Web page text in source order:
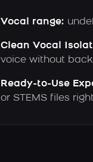
Vocal range:
Clean Vocal
voice without
Ready-to-Use
or STEMS files